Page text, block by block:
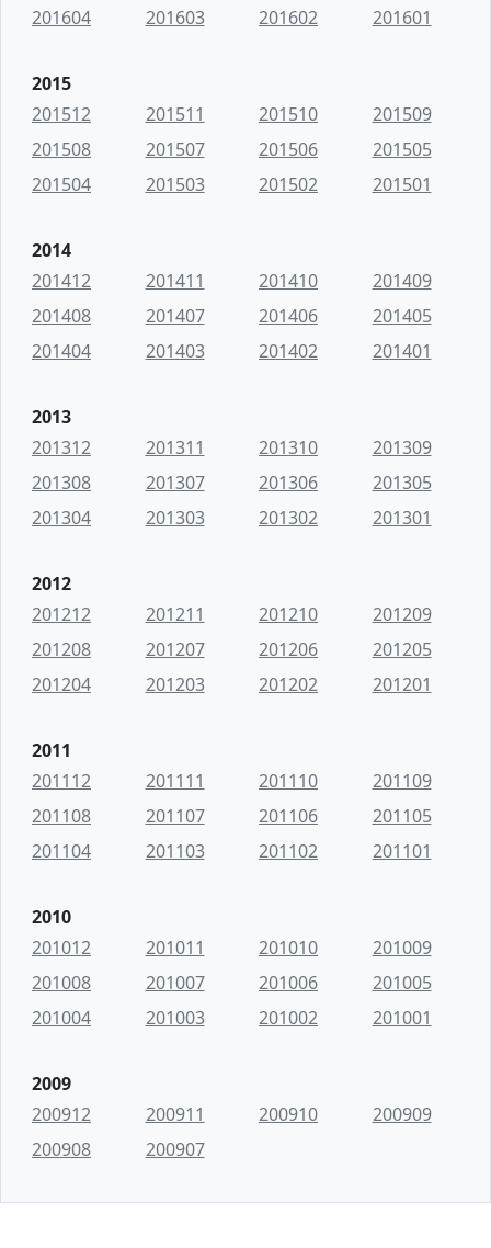
201604
201603 201602 201601
2015
201512
201511 201510
201509
201508
201507 201506
201505
201504
201503 201502 201501
2014
201412
201411 201410
201409
201408
201407 201406
201405
201404
201403 201402 201401
2013
201312
201311 201310
201309
201308
201307 201306
201305
201304
201303 201302 201301
2012
201212
201211 201210
201209
201208
201207 201206
201205
201204
201203 201202 201201
2011
201112
201111 201110
201109
201108
201107 201106
201105
201104
201103 201102 201101
2010
201012
201011 201010
201009
201008
201007 201006
201005
201004
201003 201002 201001
2009
200912
200911 200910
200909
200908
200907